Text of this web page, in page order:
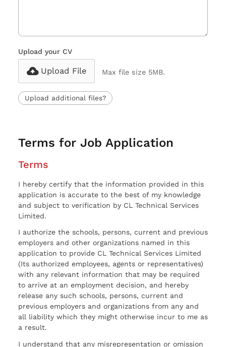
Upload your CV
Upload File Max file size 5MB.
Upload additional files?
Terms for Job Application
Terms
I hereby certify that the information provided in this
application is accurate to the best of my knowledge
and subject to verification by CL Technical Services
Limited.
I authorize the schools, persons, current and previous
employers and other organizations named in this
application to provide CL Technical Services Limited
(Its authorized employees, agents or representatives)
with any relevant information that may be required
to arrive at an employment decision, and hereby
release any such schools, persons, current and
previous employers and organizations from any and
all liability which they might otherwise incur to me as
a result.
I understand that any misrepresentation or omission